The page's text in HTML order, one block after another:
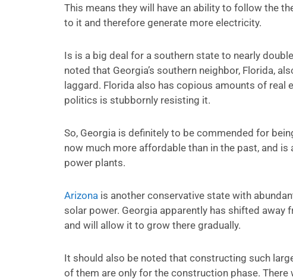
This means they will have an ability to follow the
to it and therefore generate more electricity.
Is is a big deal for a southern state to nearly
noted that Georgia’s southern neighbor, Florida,
laggard. Florida also has copious amounts of
politics is stubbornly resisting it.
So, Georgia is definitely to be commended for
now much more affordable than in the past, and
power plants.
Arizonais another conservative state with
solar power. Georgia apparently has shifted
and will allow it to grow there gradually.
It should also be noted that constructing such
of them are only for the construction phase.